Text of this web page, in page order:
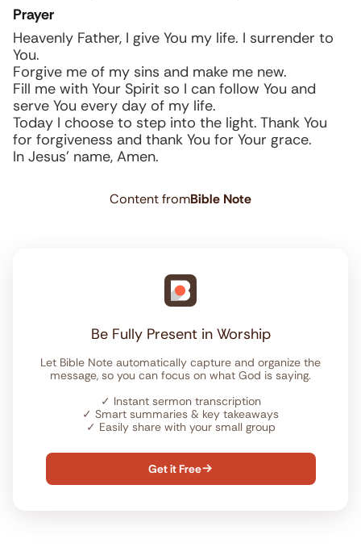
Prayer
Heavenly Father, I give You my life. I surrender to
You.
Forgive me of my sins and make me new.
Fill me with Your Spirit so I can follow You and
serve You every day of my life.
Today I choose to step into the light. Thank You
for forgiveness and thank You for Your grace.
In Jesus’ name, Amen.
Content fromBible Note
Be Fully Present in Worship
Let Bible Note automatically capture and organize the
message, so you can focus on what God is saying.
✓ Instant sermon transcription
✓ Smart summaries & key takeaways
✓ Easily share with your small group
Get it Free